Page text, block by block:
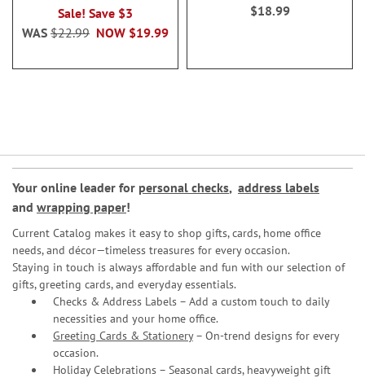
Sale! Save $3
NOW $19.99
WAS $22.99
$18.99
Your online leader for personal checks, address labels
and wrapping paper!
Current Catalog makes it easy to shop gifts, cards, home office
needs, and décor—timeless treasures for every occasion.
Staying in touch is always affordable and fun with our selection of
gifts, greeting cards, and everyday essentials.
Checks & Address Labels – Add a custom touch to daily
necessities and your home office.
Greeting Cards & Stationery– On-trend designs for every
occasion.
Holiday Celebrations – Seasonal cards, heavyweight gift